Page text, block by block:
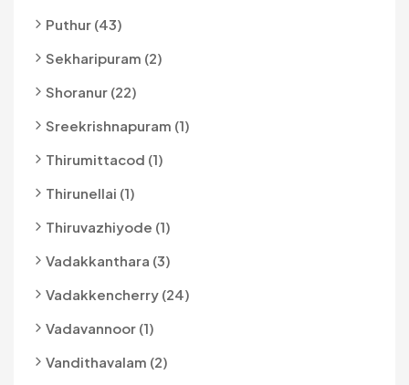
Puthur (43)
Sekharipuram (2)
Shoranur (22)
Sreekrishnapuram (1)
Thirumittacod (1)
Thirunellai (1)
Thiruvazhiyode (1)
Vadakkanthara (3)
Vadakkencherry (24)
Vadavannoor (1)
Vandithavalam (2)